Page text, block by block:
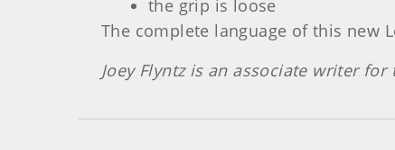
the grip is loose
The complete language of this new
Joey Flyntz is an associate writer for